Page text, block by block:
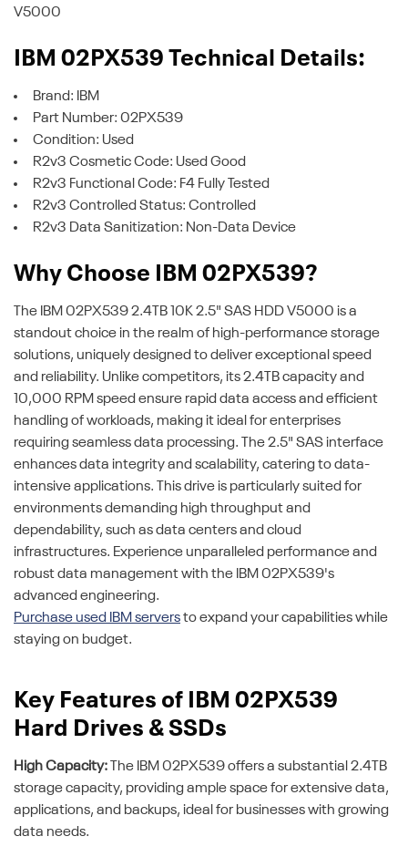
V5000
IBM 02PX539 Technical Details:
Brand: IBM
Part Number: 02PX539
Condition: Used
R2v3 Cosmetic Code: Used Good
R2v3 Functional Code: F4 Fully Tested
R2v3 Controlled Status: Controlled
R2v3 Data Sanitization: Non-Data Device
Why Choose IBM 02PX539?
The IBM 02PX539 2.4TB 10K 2.5" SAS HDD V5000 is a
standout choice in the realm of high-performance storage
solutions, uniquely designed to deliver exceptional speed
and reliability. Unlike competitors, its 2.4TB capacity and
10,000 RPM speed ensure rapid data access and efficient
handling of workloads, making it ideal for enterprises
requiring seamless data processing. The 2.5" SAS interface
enhances data integrity and scalability, catering to data-
intensive applications. This drive is particularly suited for
environments demanding high throughput and
dependability, such as data centers and cloud
infrastructures. Experience unparalleled performance and
robust data management with the IBM 02PX539's
advanced engineering.
Purchase used IBM serversto expand your capabilities while
staying on budget.
Key Features of IBM 02PX539
Hard Drives & SSDs
High Capacity: The IBM 02PX539 offers a substantial 2.4TB
storage capacity, providing ample space for extensive data,
applications, and backups, ideal for businesses with growing
data needs.